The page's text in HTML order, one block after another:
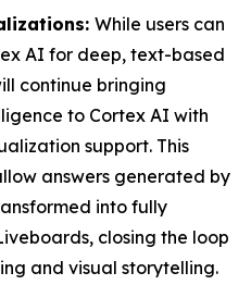
While users can
AI for deep, text-based
continue bringing
to Cortex AI with
support. This
answers generated by
into fully
closing the loop
and visual storytelling.